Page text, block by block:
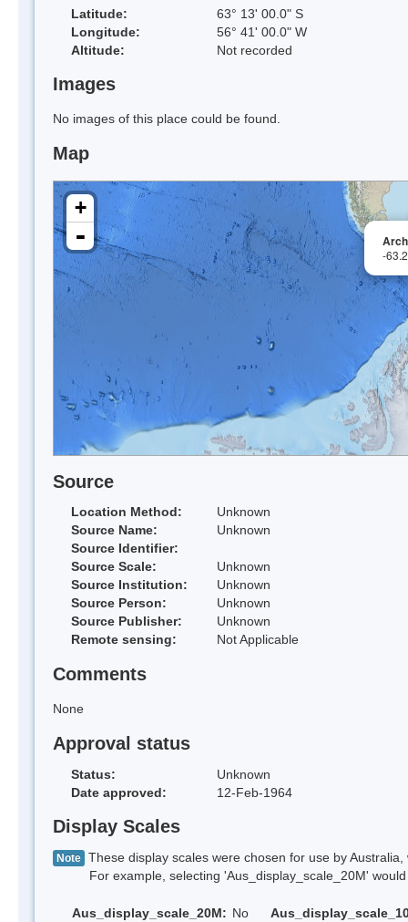
Latitude:
63° 13' 00.0" S
Longitude:
56° 41' 00.0" W
Altitude:
Not recorded
Images
No images of this place could be found.
Map
-
+
-
Source
Location Method:
Unknown
Source Name:
Unknown
Source Identifier:
Source Scale:
Unknown
Source Institution:
Unknown
Source Person:
Unknown
Source Publisher:
Unknown
Remote sensing:
Not Applicable
Comments
None
Approval status
Status:
Unknown
Date approved:
12-Feb-1964
Display Scales
Note These display scales were chosen for use by
For example, selecting 'Aus_display_scale_20M' would
Aus_display_scale_20M: No